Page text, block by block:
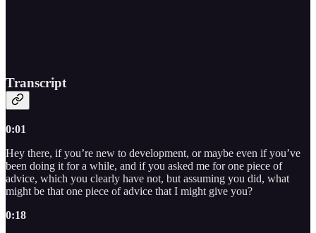
Transcript
0:01
Hey there, if you’re new to development, or maybe even if you’ve
been doing it for a while, and if you asked me for one piece of
advice, which you clearly have not, but assuming you did, what
might be that one piece of advice that I might give you?
0:18